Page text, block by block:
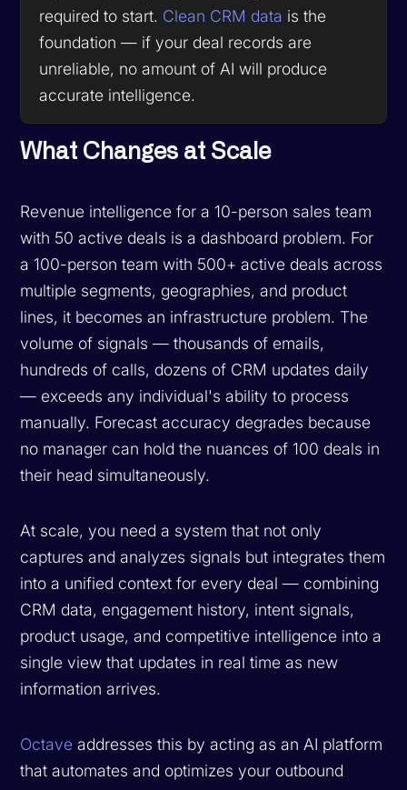
required to start. Clean CRM data is the
foundation — if your deal records are
unreliable, no amount of AI will produce
accurate intelligence.
What Changes at Scale
Revenue intelligence for a 10-person sales team
with 50 active deals is a dashboard problem. For
a 100-person team with 500+ active deals across
multiple segments, geographies, and product
lines, it becomes an infrastructure problem. The
volume of signals — thousands of emails,
hundreds of calls, dozens of CRM updates daily
— exceeds any individual's ability to process
manually. Forecast accuracy degrades because
no manager can hold the nuances of 100 deals in
their head simultaneously.
At scale, you need a system that not only
captures and analyzes signals but integrates them
into a unified context for every deal — combining
CRM data, engagement history, intent signals,
product usage, and competitive intelligence into a
single view that updates in real time as new
information arrives.
Octave addresses this by acting as an AI platform
that automates and optimizes your outbound